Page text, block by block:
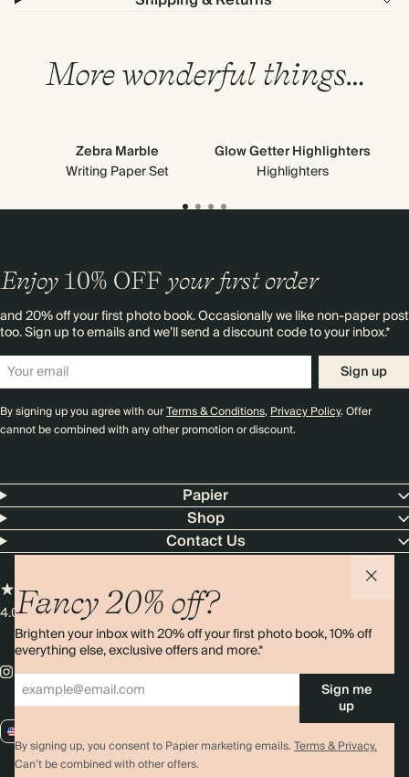
More wonderful things…
Zebra Marble
Writing Paper Set
Glow Getter Highlighters
Highlighters
Fancy 20% off?
Brighten your inbox with 20% off your first photo book, 10% off
everything else, exclusive offers and more.*
Sign me
up
By signing up, you consent to Papier marketing emails.Terms & Privacy.
Can’t be combined with other offers.
Enjoy 10% OFF your first order
and 20% off your first photo book. Occasionally we like non-paper post
too. Sign up to emails and we’ll send a discount code to your inbox.*
Sign up
By signing up you agree with ourTerms & Conditions,Privacy Policy. Offer
cannot be combined with any other promotion or discount.
Papier
Shop
Contact Us
4.00 rating11,000+ reviews